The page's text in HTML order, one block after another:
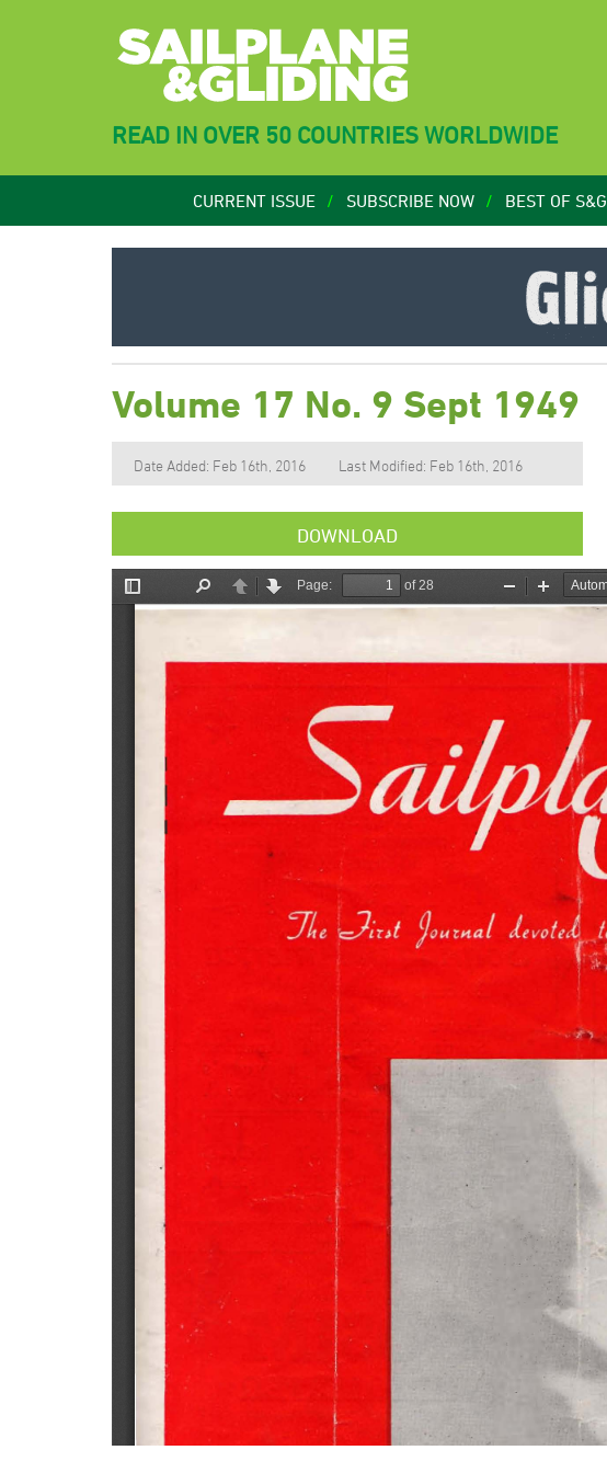
READ IN OVER 50 COUNTRIES WORLDWIDE
CURRENT ISSUE SUBSCRIBE NOW BEST OF S&G
Volume 17 No. 9 Sept 1949
Date Added: Feb 16th, 2016 Last Modified: Feb 16th, 2016
DOWNLOAD